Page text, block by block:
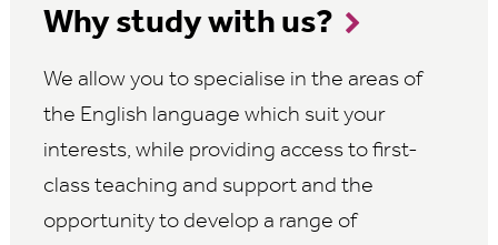
Why study with us?
We allow you to specialise in the areas of
the English language which suit your
interests, while providing access to first-
class teaching and support and the
opportunity to develop a range of